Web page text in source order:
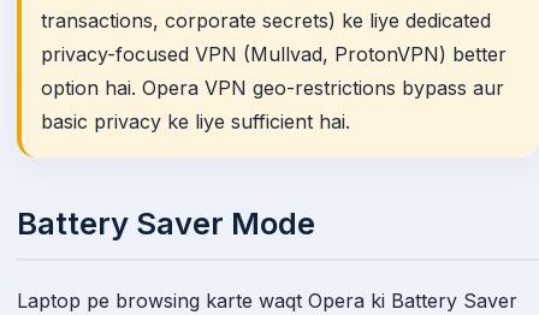
transactions, corporate secrets) ke liye dedicated
privacy-focused VPN (Mullvad, ProtonVPN) better
option hai. Opera VPN geo-restrictions bypass aur
basic privacy ke liye sufficient hai.
Battery Saver Mode
Laptop pe browsing karte waqt Opera ki Battery Saver